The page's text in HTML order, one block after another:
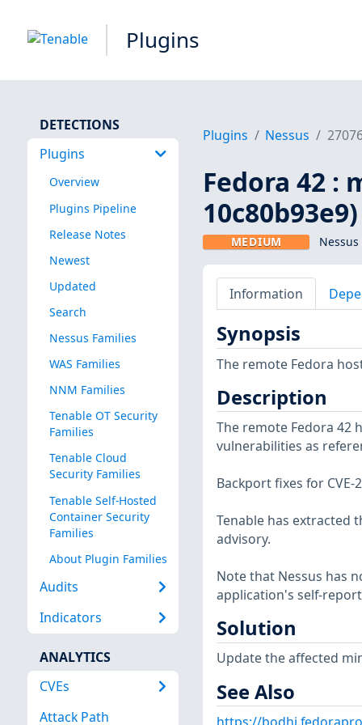
Plugins
DETECTIONS
Plugins
Overview
Plugins Pipeline
Release Notes
Newest
Updated
Search
Nessus Families
WAS Families
NNM Families
Tenable OT Security
Families
Tenable Cloud
Security Families
Tenable Self-Hosted
Container Security
Families
About Plugin Families
Audits
Indicators
ANALYTICS
CVEs
Attack Path
Plugins Nessus
Fedora 42 :
10c80b93e9)
MEDIUM
Information
Synopsis
The remote Fedora
Description
The remote Fedora 42
vulnerabilities as
Backport fixes for CVE-
Tenable has extracted
advisory.
Note that Nessus has
application's self-
Solution
Update the affected
See Also